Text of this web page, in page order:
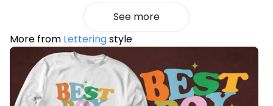
See more
More from Letteringstyle